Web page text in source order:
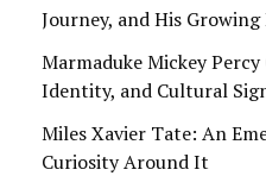
Journey, and His
Marmaduke Mickey
Identity, and Cultural
Miles Xavier Tate: An
Curiosity Around It